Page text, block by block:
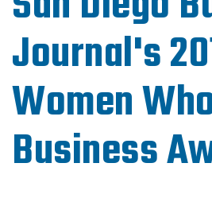
Journal's
Women
Business